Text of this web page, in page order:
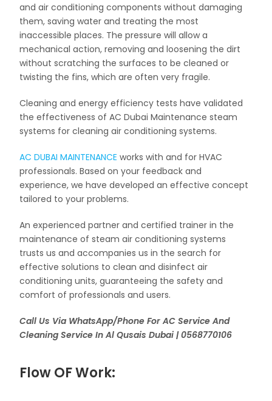
and air conditioning components without damaging
them, saving water and treating the most
inaccessible places. The pressure will allow a
mechanical action, removing and loosening the dirt
without scratching the surfaces to be cleaned or
twisting the fins, which are often very fragile.
Cleaning and energy efficiency tests have validated
the effectiveness of AC Dubai Maintenance steam
systems for cleaning air conditioning systems.
AC DUBAI MAINTENANCE works with and for HVAC
professionals. Based on your feedback and
experience, we have developed an effective concept
tailored to your problems.
An experienced partner and certified trainer in the
maintenance of steam air conditioning systems
trusts us and accompanies us in the search for
effective solutions to clean and disinfect air
conditioning units, guaranteeing the safety and
comfort of professionals and users.
Call Us Via WhatsApp/Phone For AC Service And
Cleaning Service In Al Qusais Dubai | 0568770106
Flow OF Work: